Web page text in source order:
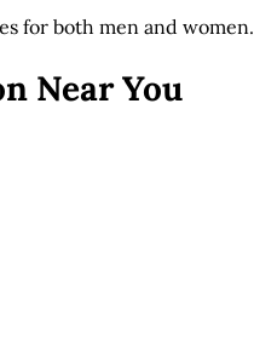
for both men and women.
Near You